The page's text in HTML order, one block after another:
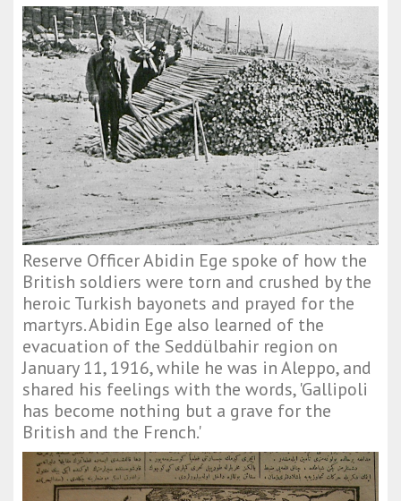
Reserve Officer Abidin Ege spoke of how the
British soldiers were torn and crushed by the
heroic Turkish bayonets and prayed for the
martyrs. Abidin Ege also learned of the
evacuation of the Seddülbahir region on
January 11, 1916, while he was in Aleppo, and
shared his feelings with the words, 'Gallipoli
has become nothing but a grave for the
British and the French.'